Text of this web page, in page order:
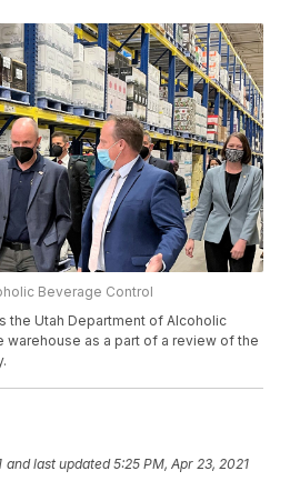
Beverage Control
the Utah Department of Alcoholic
warehouse as a part of a review of the
and last updated 5:25 PM, Apr 23, 2021